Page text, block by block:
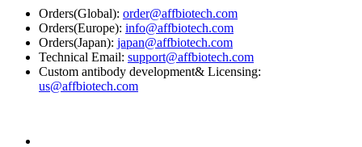
Orders(Global): order@affbiotech.com
Orders(Europe): info@affbiotech.com
Orders(Japan): japan@affbiotech.com
Technical Email: support@affbiotech.com
Custom antibody development& Licensing:
us@affbiotech.com